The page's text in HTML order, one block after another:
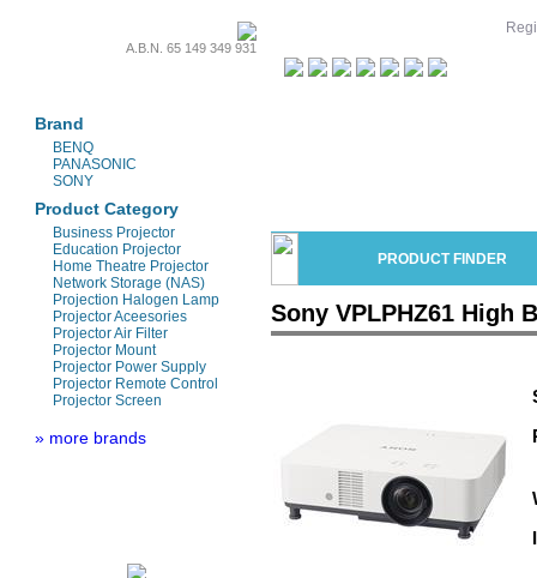
A.B.N. 65 149 349 931
Brand
BENQ
PANASONIC
SONY
Product Category
Business Projector
Education Projector
Home Theatre Projector
Network Storage (NAS)
Projection Halogen Lamp
Projector Aceesories
Projector Air Filter
Projector Mount
Projector Power Supply
Projector Remote Control
Projector Screen
» more brands
PRODUCT FINDER
Sony VPLPHZ61 High